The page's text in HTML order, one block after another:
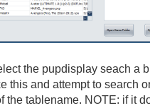
the pupdisplay seach a
this and attempt to search
the tablename. NOTE: if it